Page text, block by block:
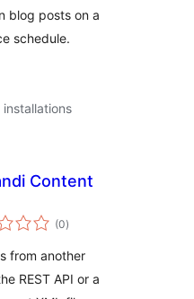
blog posts on a
schedule.
Content
(0total
ratings
)
from another
REST API or a